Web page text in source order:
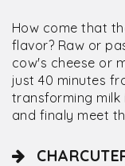
How come that
flavor? Raw or
cow's cheese or
just 40 minutes
transforming milk
and finaly meet